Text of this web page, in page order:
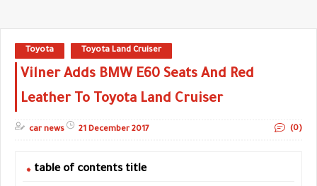
Toyota Toyota Land Cruiser
Vilner Adds BMW E60 Seats And Red
Leather To Toyota Land Cruiser
car news 21 December 2017 (0)
table of contents title